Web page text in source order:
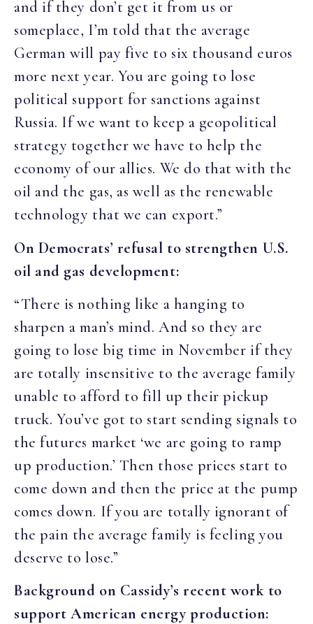
and if they don’t get it from us or
someplace, I’m told that the average
German will pay five to six thousand euros
more next year. You are going to lose
political support for sanctions against
Russia. If we want to keep a geopolitical
strategy together we have to help the
economy of our allies. We do that with the
oil and the gas, as well as the renewable
technology that we can export.”
On Democrats’ refusal to strengthen U.S.
oil and gas development:
“There is nothing like a hanging to
sharpen a man’s mind. And so they are
going to lose big time in November if they
are totally insensitive to the average family
unable to afford to fill up their pickup
truck. You’ve got to start sending signals to
the futures market ‘we are going to ramp
up production.’ Then those prices start to
come down and then the price at the pump
comes down. If you are totally ignorant of
the pain the average family is feeling you
deserve to lose.”
Background on Cassidy’s recent work to
support American energy production: